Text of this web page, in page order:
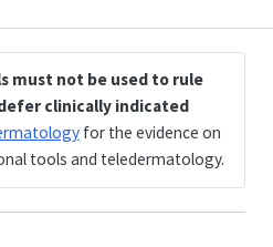
must not be used to rule
clinically indicated
for the evidence on
tools and teledermatology.